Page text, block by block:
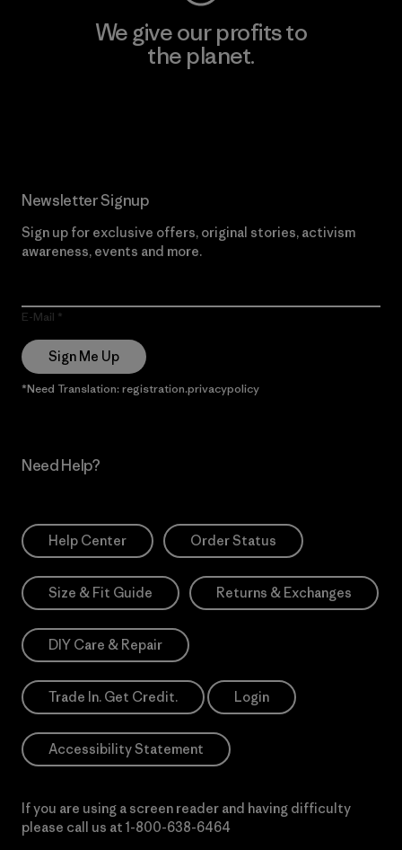
We give our profits to
the planet.
Newsletter Signup
Sign up for exclusive offers, original stories, activism
awareness, events and more.
E-Mail
Sign Me Up
*Need Translation: registration.privacypolicy
Need Help?
Help Center Order Status
Size & Fit Guide Returns & Exchanges
DIY Care & Repair
Trade In. Get Credit. Login
Accessibility Statement
If you are using a screen reader and having difficulty
please call us at 1-800-638-6464